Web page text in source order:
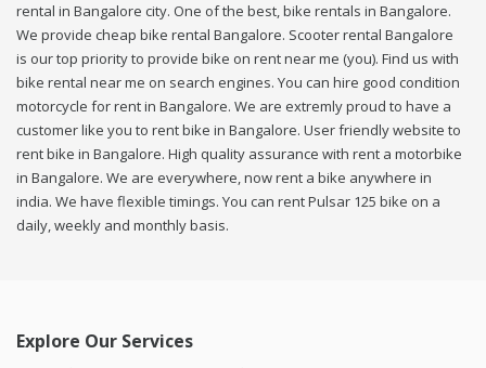
rental in Bangalore city. One of the best, bike rentals in Bangalore.
We provide cheap bike rental Bangalore. Scooter rental Bangalore
is our top priority to provide bike on rent near me (you). Find us with
bike rental near me on search engines. You can hire good condition
motorcycle for rent in Bangalore. We are extremly proud to have a
customer like you to rent bike in Bangalore. User friendly website to
rent bike in Bangalore. High quality assurance with rent a motorbike
in Bangalore. We are everywhere, now rent a bike anywhere in
india. We have flexible timings. You can rent Pulsar 125 bike on a
daily, weekly and monthly basis.
Explore Our Services